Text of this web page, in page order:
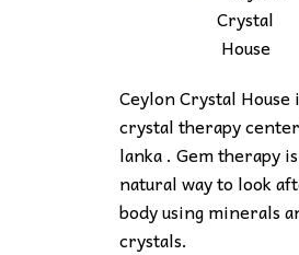
Ceylon Crystal House
crystal therapy
lanka . Gem therapy
natural way to look
body using minerals
crystals.